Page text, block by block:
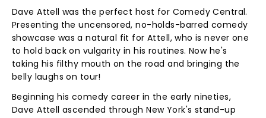
Dave Attell was the perfect host for Comedy Central.
Presenting the uncensored, no-holds-barred comedy
showcase was a natural fit for Attell, who is never one
to hold back on vulgarity in his routines. Now he's
taking his filthy mouth on the road and bringing the
belly laughs on tour!
Beginning his comedy career in the early nineties,
Dave Attell ascended through New York's stand-up